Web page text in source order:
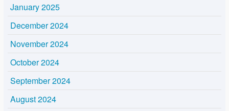
January 2025
December 2024
November 2024
October 2024
September 2024
August 2024